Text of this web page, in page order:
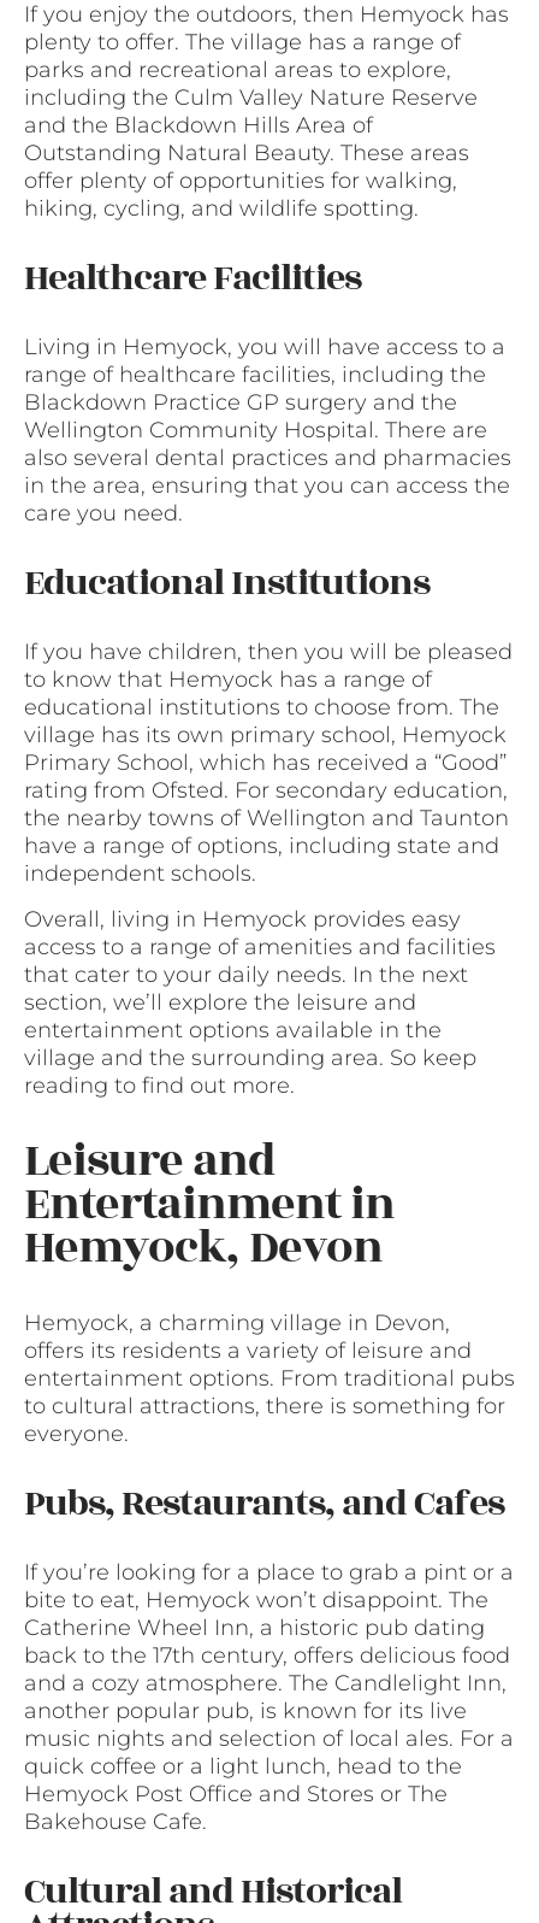
If you enjoy the outdoors, then Hemyock has
plenty to offer. The village has a range of
parks and recreational areas to explore,
including the Culm Valley Nature Reserve
and the Blackdown Hills Area of
Outstanding Natural Beauty. These areas
offer plenty of opportunities for walking,
hiking, cycling, and wildlife spotting.
Healthcare Facilities
Living in Hemyock, you will have access to a
range of healthcare facilities, including the
Blackdown Practice GP surgery and the
Wellington Community Hospital. There are
also several dental practices and pharmacies
in the area, ensuring that you can access the
care you need.
Educational Institutions
If you have children, then you will be pleased
to know that Hemyock has a range of
educational institutions to choose from. The
village has its own primary school, Hemyock
Primary School, which has received a “Good”
rating from Ofsted. For secondary education,
the nearby towns of Wellington and Taunton
have a range of options, including state and
independent schools.
Overall, living in Hemyock provides easy
access to a range of amenities and facilities
that cater to your daily needs. In the next
section, we’ll explore the leisure and
entertainment options available in the
village and the surrounding area. So keep
reading to find out more.
Leisure and
Entertainment in
Hemyock, Devon
Hemyock, a charming village in Devon,
offers its residents a variety of leisure and
entertainment options. From traditional pubs
to cultural attractions, there is something for
everyone.
Pubs, Restaurants, and Cafes
If you’re looking for a place to grab a pint or a
bite to eat, Hemyock won’t disappoint. The
Catherine Wheel Inn, a historic pub dating
back to the 17th century, offers delicious food
and a cozy atmosphere. The Candlelight Inn,
another popular pub, is known for its live
music nights and selection of local ales. For a
quick coffee or a light lunch, head to the
Hemyock Post Office and Stores or The
Bakehouse Cafe.
Cultural and Historical